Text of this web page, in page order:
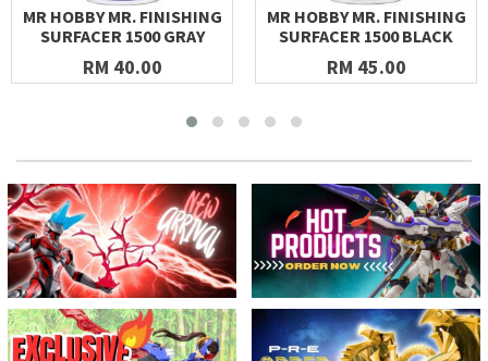
MR HOBBY MR. FINISHING
SURFACER 1500 GRAY
RM 40.00
MR HOBBY MR. FINISHING
SURFACER 1500 BLACK
RM 45.00